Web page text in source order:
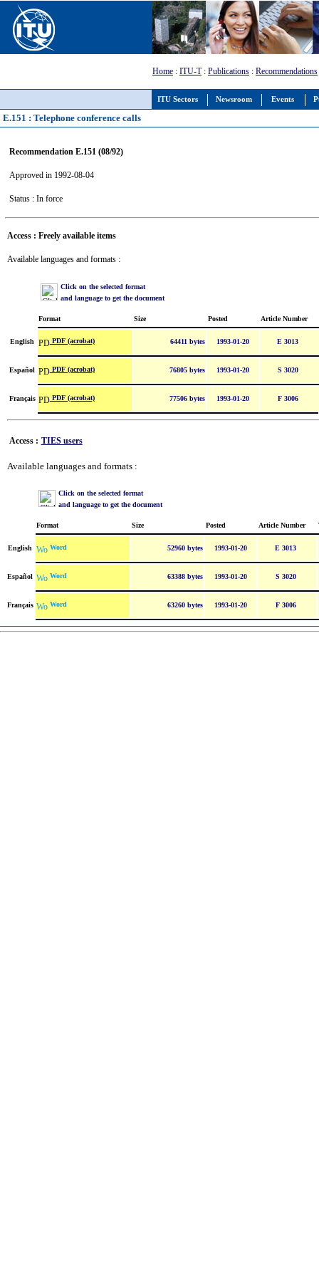
ITU Sectors Newsroom Events
Home : ITU-T: Publications : Recommendations
E.151 : Telephone conference calls
Recommendation E.151 (08/92)
Approved in 1992-08-04
Status : In force
Access : Freely available items
Available languages and formats :
Click on the selected format
and language to get the document
Format Size Posted Article Number
English PDF (acrobat) 64411 bytes 1993-01-20 E 3013
Español PDF (acrobat) 76805 bytes 1993-01-20 S 3020
Français PDF (acrobat) 77506 bytes 1993-01-20 F 3006
Access : TIES users
Available languages and formats :
Click on the selected format
and language to get the document
Format Size Posted Article Number
English Word 52960 bytes 1993-01-20 E 3013
Español Word 63388 bytes 1993-01-20 S 3020
Français Word 63260 bytes 1993-01-20 F 3006